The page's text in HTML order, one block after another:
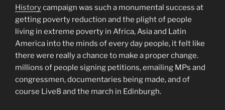
Historycampaign was such a monumental success at
getting poverty reduction and the plight of people
living in extreme poverty in Africa, Asia and Latin
America into the minds of every day people, it felt like
there were really a chance to make a proper change.
millions of people signing petitions, emailing MPs and
congressmen, documentaries being made, and of
course Live8 and the march in Edinburgh.